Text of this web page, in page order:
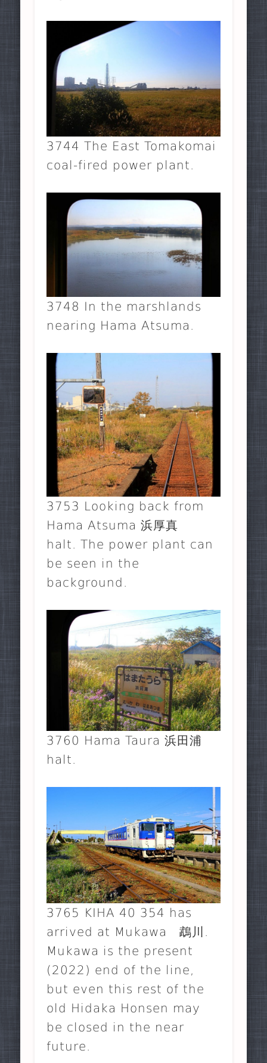
3744 The East Tomakomai
coal-fired power plant.
3748 In the marshlands
nearing Hama Atsuma.
3753 Looking back from
Hama Atsuma 浜厚真
halt. The power plant can
be seen in the
background.
3760 Hama Taura 浜田浦
halt.
3765 KIHA 40 354 has
arrived at Mukawa 鵡川.
Mukawa is the present
(2022) end of the line,
but even this rest of the
old Hidaka Honsen may
be closed in the near
future.